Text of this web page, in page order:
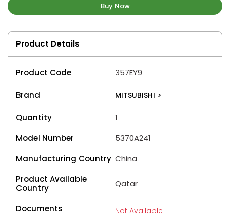
Buy Now
Product Details
Product Code 357EY9
Brand MITSUBISHI >
Quantity
1
Model Number
5370A241
Manufacturing Country China
Product Available
Country
Qatar
Documents Not Available